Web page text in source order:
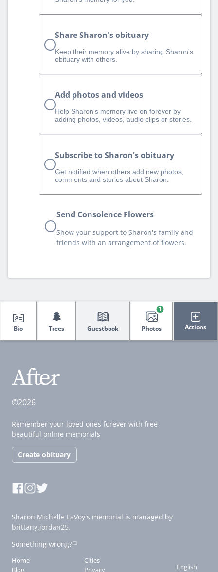
Share Sharon's obituary
Keep their memory alive by sharing Sharon's
obituary with others.
Add photos and videos
Help Sharon‘s memory live on forever by
adding photos, videos, audio clips or stories.
Subscribe to Sharon's obituary
Get notified when others add new photos,
comments and stories about Sharon.
Send Consolence Flowers
Show your support to Sharon's family and
friends with an arrangement of flowers.
Bio
🌲
Trees Guestbook Photos
1
Actions
©2026
Remember your loved ones forever with free
beautiful online memorials
Create obituary
Sharon Michelle LaVoy's memorial is managed by
brittany.jordan25.
Something wrong?
Home
Blog
Cities
Privacy
English